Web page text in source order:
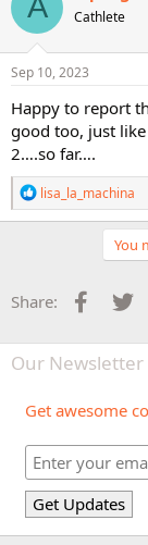
Cathlete
Sep 10, 2023
Happy to report
good too, just
2….so far….
R
e
a
o
n
:
lisa_la_machina
You
Share:
Our Newsletter
Get awesome